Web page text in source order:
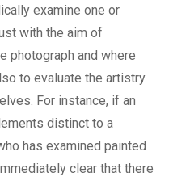
examine one or
with the aim of
photograph and where
to evaluate the artistry
For instance, if an
distinct to a
has examined painted
clear that there